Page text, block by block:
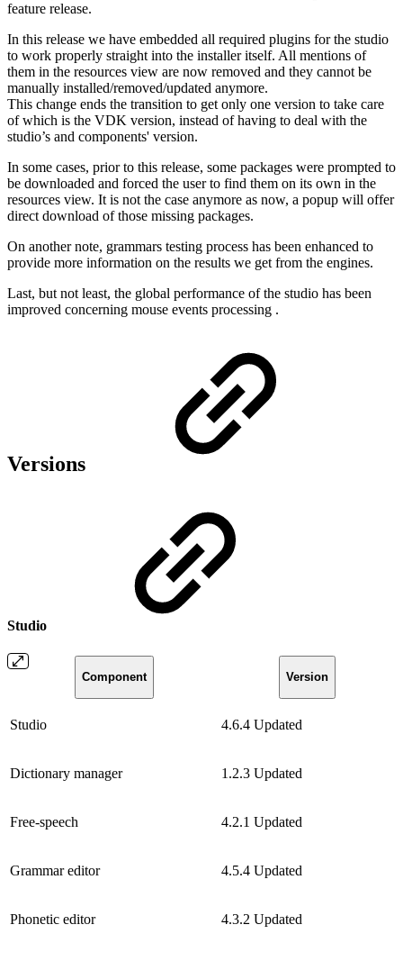
feature release.
In this release we have embedded all required plugins for the studio
to work properly straight into the installer itself. All mentions of
them in the resources view are now removed and they cannot be
manually installed/removed/updated anymore.
This change ends the transition to get only one version to take care
of which is the VDK version, instead of having to deal with the
studio’s and components' version.
In some cases, prior to this release, some packages were prompted to
be downloaded and forced the user to find them on its own in the
resources view. It is not the case anymore as now, a popup will offer
direct download of those missing packages.
On another note, grammars testing process has been enhanced to
provide more information on the results we get from the engines.
Last, but not least, the global performance of the studio has been
improved concerning mouse events processing .
Versions
Studio
Component Version
Studio 4.6.4 Updated
Dictionary manager 1.2.3 Updated
Free-speech 4.2.1 Updated
Grammar editor 4.5.4 Updated
Phonetic editor 4.3.2 Updated